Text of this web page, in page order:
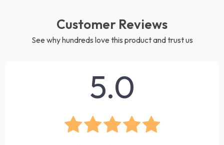
Customer Reviews
See why hundreds love this product and trust us
5.0